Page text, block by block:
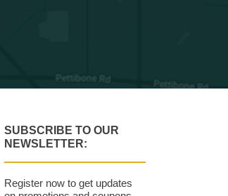
SUBSCRIBE TO OUR
NEWSLETTER:
Register now to get updates